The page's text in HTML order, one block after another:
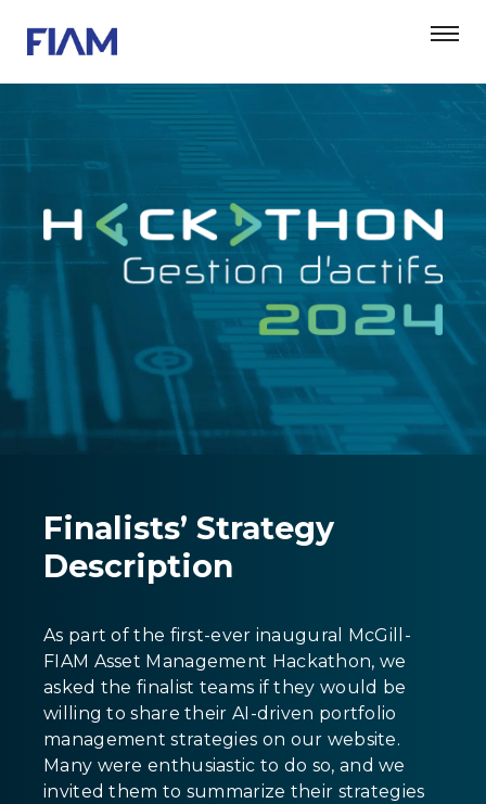
Finalists’ Strategy
Description
As part of the first-ever inaugural McGill-
FIAM Asset Management Hackathon, we
asked the finalist teams if they would be
willing to share their AI-driven portfolio
management strategies on our website.
Many were enthusiastic to do so, and we
invited them to summarize their strategies